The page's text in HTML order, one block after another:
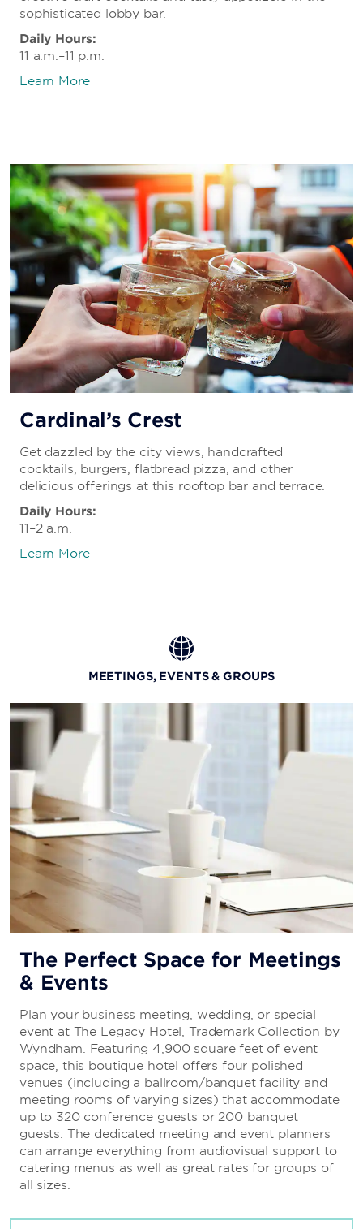
sophisticated lobby bar.
Daily Hours:
11 a.m.–11 p.m.
Learn More
Cardinal’s Crest
Get dazzled by the city views, handcrafted
cocktails, burgers, flatbread pizza, and other
delicious offerings at this rooftop bar and terrace.
Daily Hours:
11–2 a.m.
Learn More
MEETINGS, EVENTS & GROUPS
The Perfect Space for Meetings
& Events
Plan your business meeting, wedding, or special
event at The Legacy Hotel, Trademark Collection by
Wyndham. Featuring 4,900 square feet of event
space, this boutique hotel offers four polished
venues (including a ballroom/banquet facility and
meeting rooms of varying sizes) that accommodate
up to 320 conference guests or 200 banquet
guests. The dedicated meeting and event planners
can arrange everything from audiovisual support to
catering menus as well as great rates for groups of
all sizes.